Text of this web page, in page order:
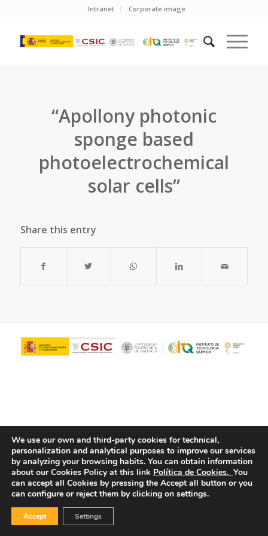
Intranet Corporate image
“Apollony photonic
sponge based
photoelectrochemical
solar cells”
Share this entry
© Copyright - ITQ -Privacy Policy-Cookies Policy
We use our own and third-party cookies for technical,
personalization and analytical purposes to improve our services
by analyzing your browsing habits. You can obtain information
about our Cookies Policy at this link Política de Cookies. You
can accept all Cookies by pressing the Accept all button or you
can configure or reject them by clicking on settings.
Accept Settings